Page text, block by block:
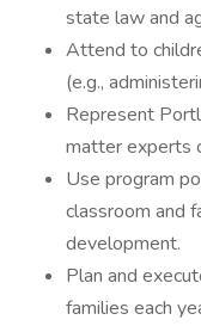
state law and
Attend to
(e.g.,
Represent
matter experts
Use program
classroom and
development.
Plan and
families each